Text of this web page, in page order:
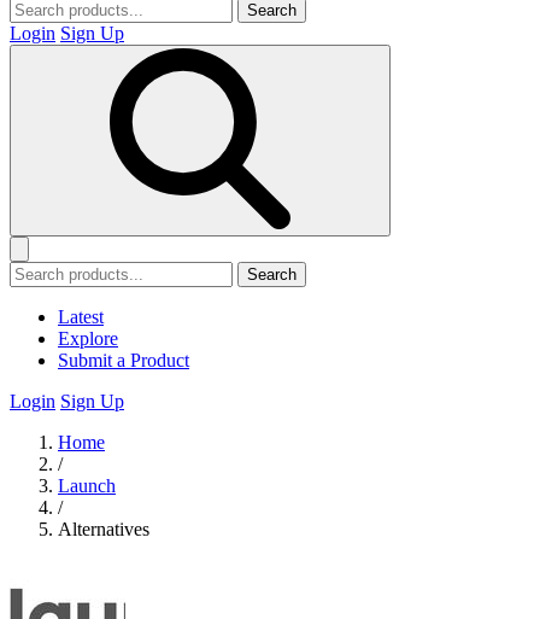
Search
Login Sign Up
Search
Latest
Explore
Submit a Product
Login Sign Up
Home
/
Launch
/
Alternatives